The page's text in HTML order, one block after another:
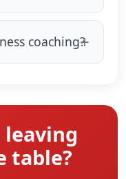
coaching?
leaving
table?